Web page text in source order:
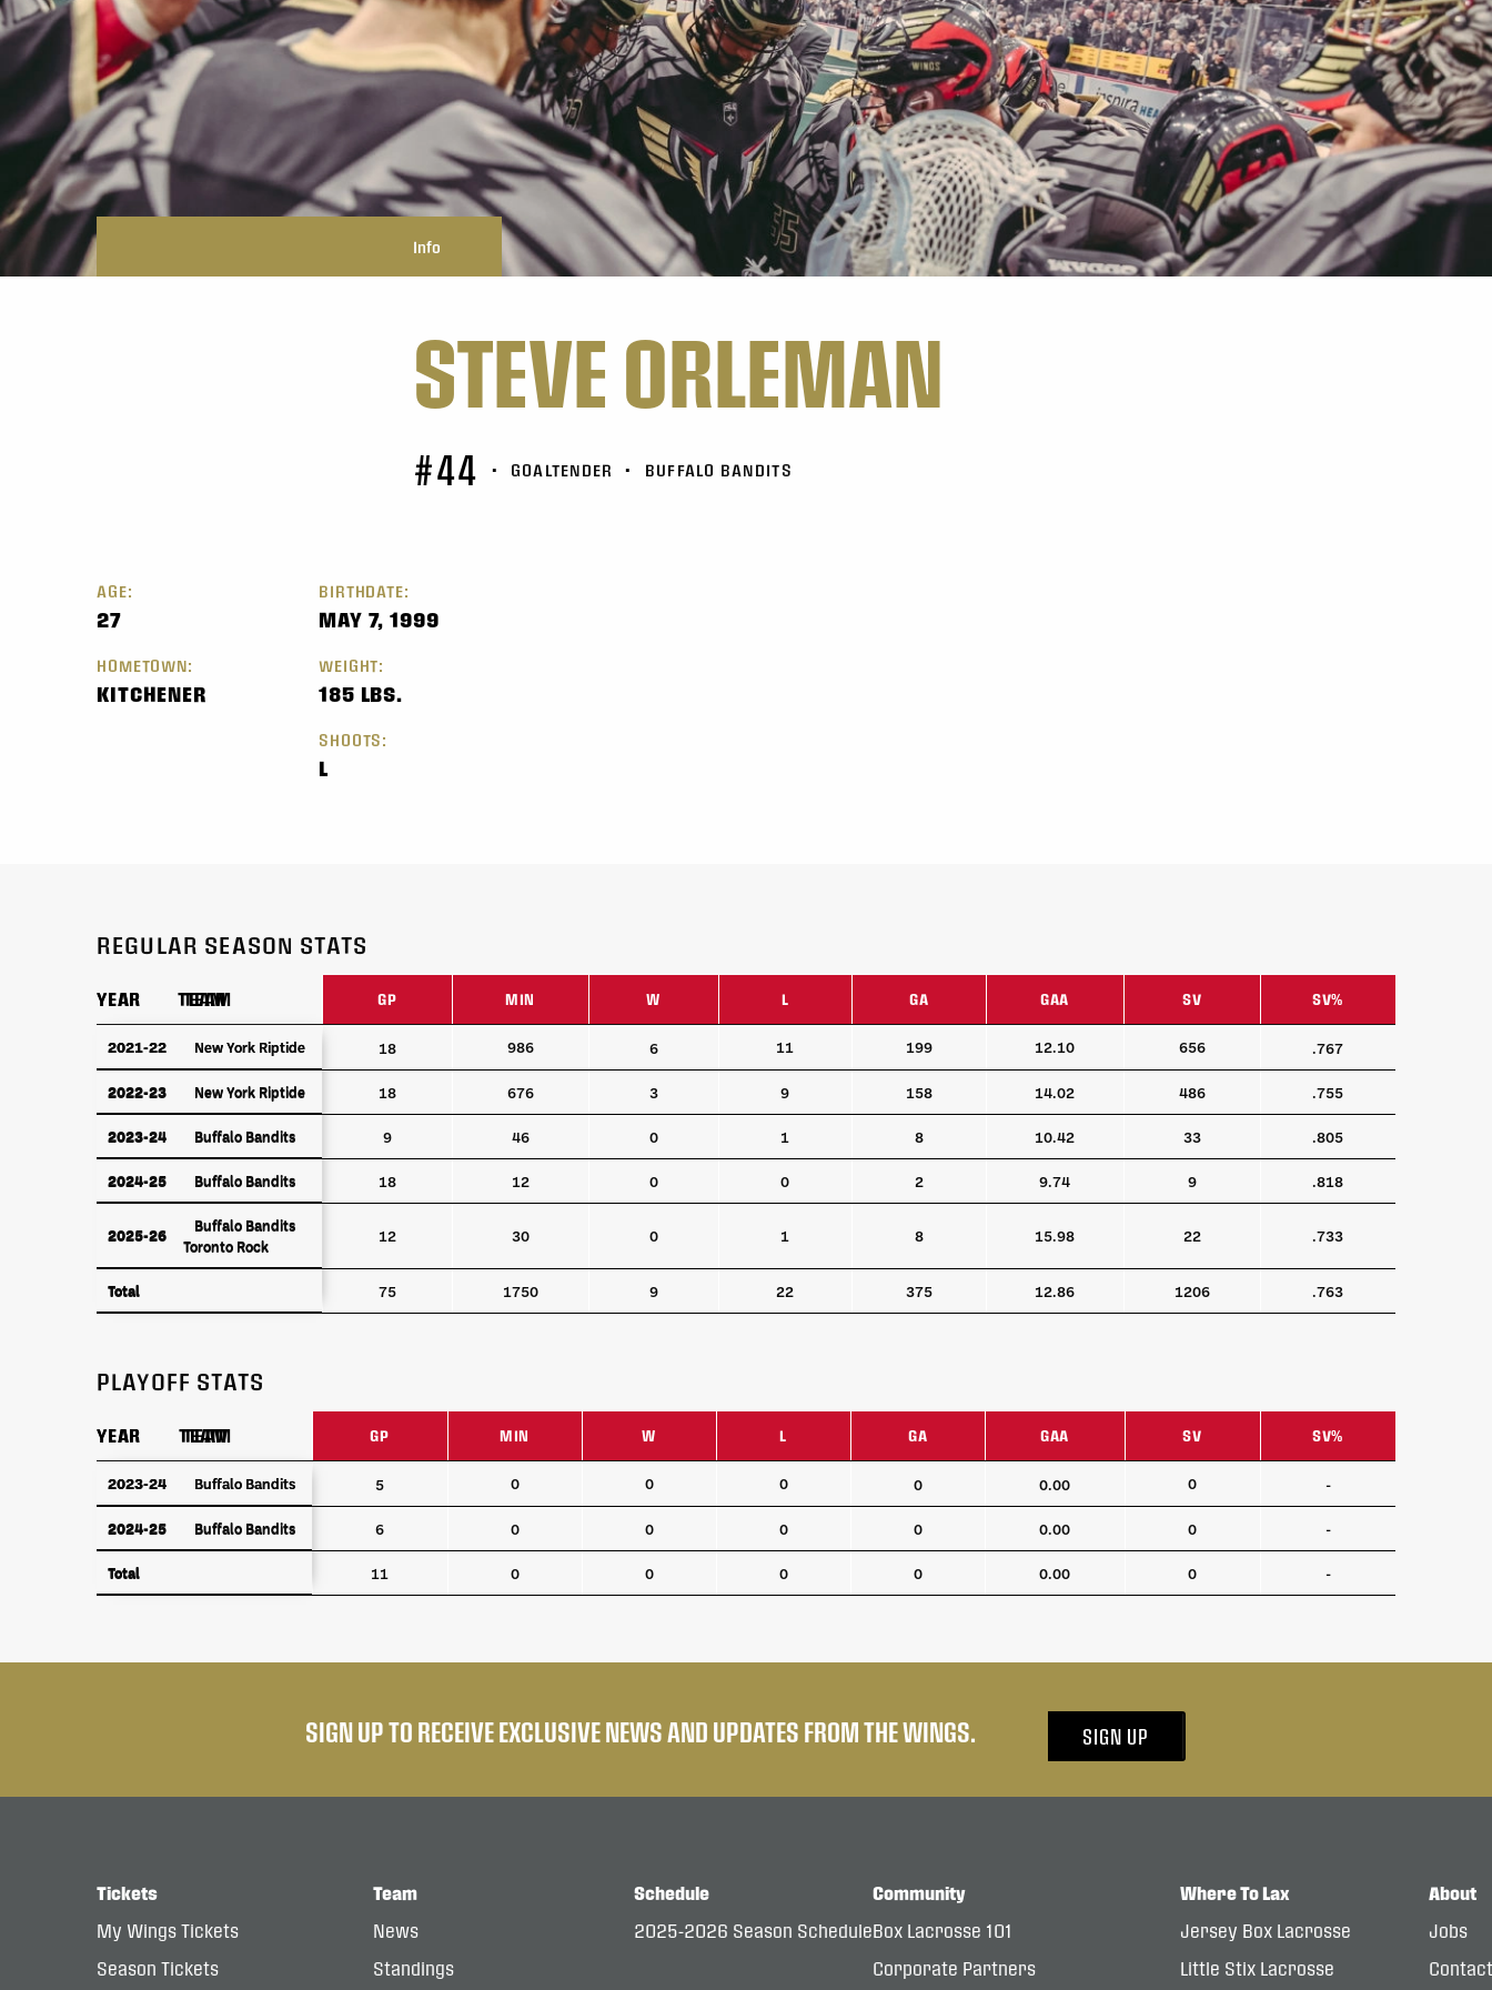
Info
STEVE ORLEMAN
#44 • GOALTENDER • BUFFALO BANDITS
AGE:
27
HOMETOWN:
KITCHENER
BIRTHDATE:
MAY 7, 1999
WEIGHT:
185 LBS.
SHOOTS:
L
REGULAR SEASON STATS
YEAR TEAM GP MIN W L GA GAA SV SV%
YEAR TEAM
2021-22 New York Riptide 18 986 6 11 199 12.10 656 .767
2022-23 New York Riptide 18 676 3 9 158 14.02 486 .755
2023-24 Buffalo Bandits 9 46 0 1 8 10.42 33 .805
2024-25 Buffalo Bandits 18 12 0 0 2 9.74 9 .818
2025-26
Buffalo Bandits
Toronto Rock
12 30 0 1 8 15.98 22 .733
Total 75 1750 9 22 375 12.86 1206 .763
YEAR TEAM
2021-22 New York Riptide
2022-23 New York Riptide
2023-24 Buffalo Bandits
2024-25 Buffalo Bandits
2025-26
Buffalo Bandits
Toronto Rock
Total
PLAYOFF STATS
YEAR TEAM GP MIN W L GA GAA SV SV%
YEAR TEAM
2023-24 Buffalo Bandits 5 0 0 0 0 0.00 0 -
2024-25 Buffalo Bandits 6 0 0 0 0 0.00 0 -
Total 11 0 0 0 0 0.00 0 -
YEAR TEAM
2023-24 Buffalo Bandits
2024-25 Buffalo Bandits
Total
SIGN UP TO RECEIVE EXCLUSIVE NEWS AND UPDATES FROM THE WINGS. SIGN UP
Tickets
My Wings Tickets
Season Tickets
Team
News
Standings
Schedule
2025-2026 Season Schedule
Community
Box Lacrosse 101
Corporate Partners
Where To Lax
Jersey Box Lacrosse
Little Stix Lacrosse
About
Jobs
Contact